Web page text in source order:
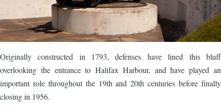
Originally constructed in 1793, defenses have lined this bluff
overlooking the entrance to Halifax Harbour, and have played an
important role throughout the 19th and 20th centuries before finally
closing in 1956.